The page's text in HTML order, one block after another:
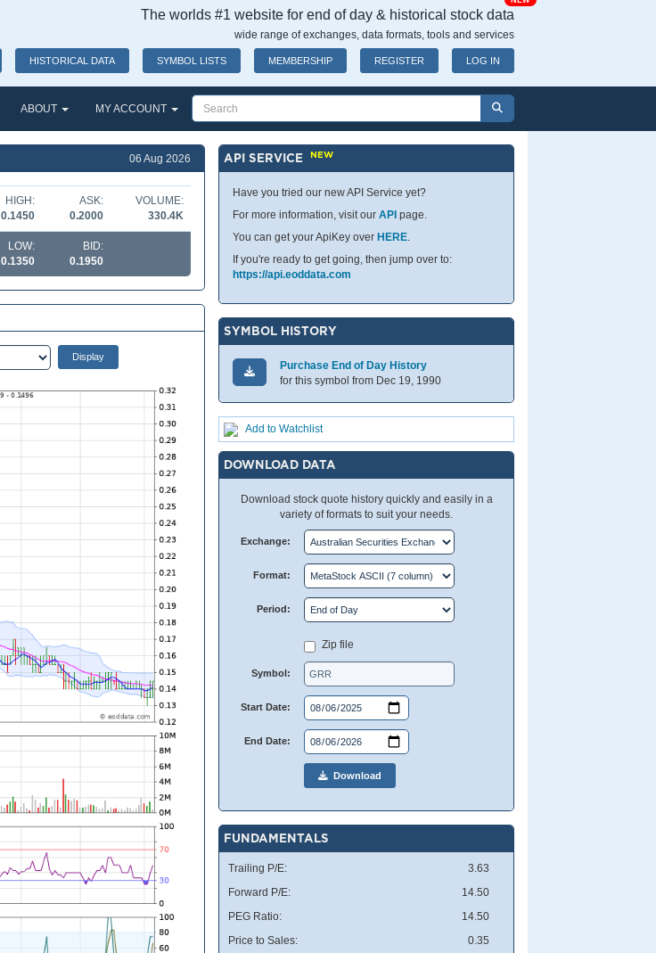
The worlds #1 website for end of day & historical stock data
wide range of exchanges, data formats, tools and services
HISTORICAL DATA SYMBOL LISTS MEMBERSHIP REGISTER LOG IN
ABOUT MY ACCOUNT
06 Aug 2026
HIGH:
0.1450
ASK:
0.2000
VOLUME:
330.4K
LOW:
0.1350
BID:
0.1950
API SERVICENEW
Have you tried our new API Service yet?
For more information, visit ourAPI page.
You can get your ApiKey over HERE.
If you're ready to get going, then jump over to:
https://api.eoddata.com
SYMBOL HISTORY
Purchase End of Day History
for this symbol from Dec 19, 1990
Add to Watchlist
DOWNLOAD DATA
Download stock quote history quickly and easily in a
variety of formats to suit your needs.
Exchange:
Format:
Period:
Zip file
Symbol:
Start Date:
End Date:
Download
FUNDAMENTALS
Trailing P/E:
3.63
Forward P/E:
14.50
PEG Ratio:
14.50
Price to Sales:
0.35